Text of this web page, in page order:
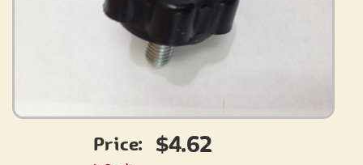
Price: $4.62